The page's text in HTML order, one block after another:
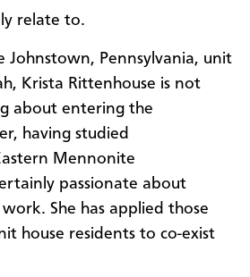
relate to.
Johnstown, Pennsylvania, unit
Krista Rittenhouse is not
about entering the
having studied
Mennonite
passionate about
She has applied those
house residents to co-exist